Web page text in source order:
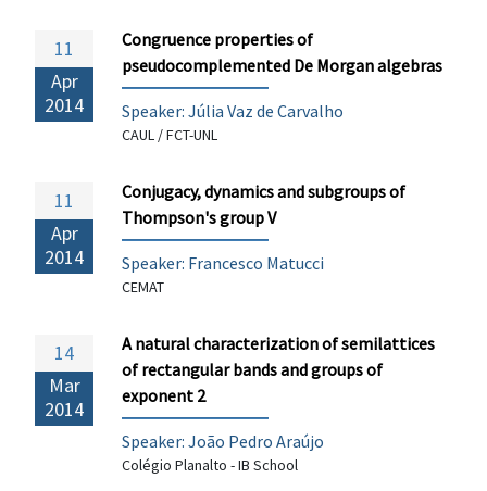
11
Apr
2014
Congruence properties of
pseudocomplemented De Morgan algebras
Speaker: Júlia Vaz de Carvalho
CAUL / FCT-UNL
11
Apr
2014
Conjugacy, dynamics and subgroups of
Thompson's group V
Speaker: Francesco Matucci
CEMAT
14
Mar
2014
A natural characterization of semilattices
of rectangular bands and groups of
exponent 2
Speaker: João Pedro Araújo
Colégio Planalto - IB School